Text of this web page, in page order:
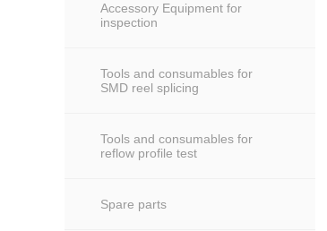
Accessory Equipment for
inspection
Tools and consumables for
SMD reel splicing
Tools and consumables for
reflow profile test
Spare parts